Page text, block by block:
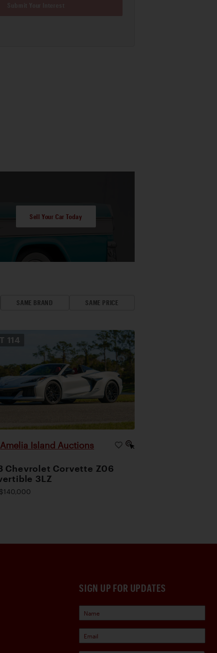
Sell Your Car Today
SAME BRAND SAME PRICE
114
Amelia Island Auctions
Chevrolet Corvette Z06
3LZ
SIGN UP FOR UPDATES